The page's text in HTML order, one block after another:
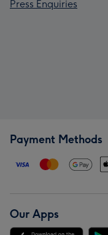
Press Enquiries
Payment Methods
Our Apps